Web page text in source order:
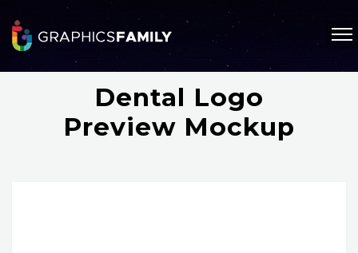
Dental Logo
Preview Mockup